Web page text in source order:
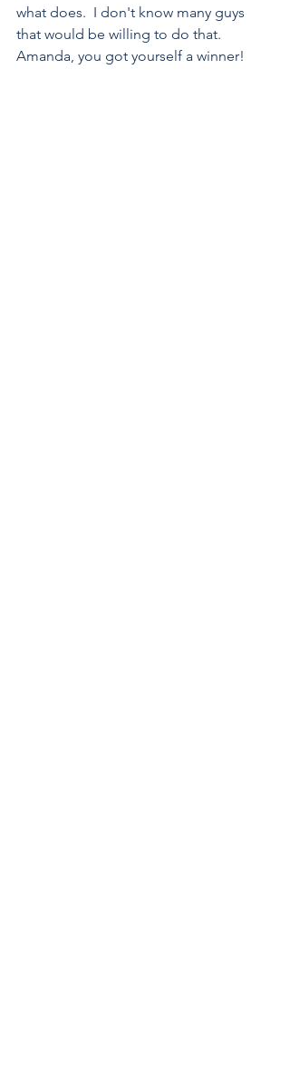
what does.  I don't know many guys
that would be willing to do that.
Amanda, you got yourself a winner!